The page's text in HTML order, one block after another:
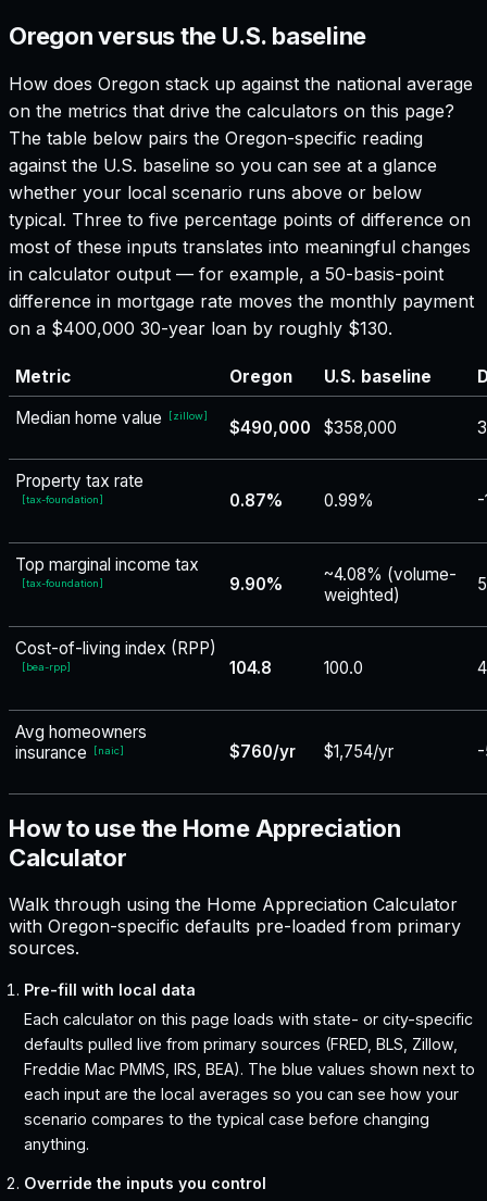
Oregon versus the U.S. baseline
How does Oregon stack up against the national average
on the metrics that drive the calculators on this page?
The table below pairs the Oregon-specific reading
against the U.S. baseline so you can see at a glance
whether your local scenario runs above or below
typical. Three to five percentage points of difference on
most of these inputs translates into meaningful changes
in calculator output — for example, a 50-basis-point
difference in mortgage rate moves the monthly payment
on a $400,000 30-year loan by roughly $130.
Metric Oregon U.S. baseline
Median home value
[zillow]
$490,000 $358,000
Property tax rate
[tax-foundation] 0.87% 0.99% -
Top marginal income tax
[tax-foundation] 9.90%
~4.08% (volume-
weighted)
Cost-of-living index (RPP)
[bea-rpp] 104.8 100.0
Avg homeowners
insurance
[naic] $760/yr $1,754/yr
How to use the Home Appreciation
Calculator
Walk through using the Home Appreciation Calculator
with Oregon-specific defaults pre-loaded from primary
sources.
Pre-fill with local data
Each calculator on this page loads with state- or city-specific
defaults pulled live from primary sources (FRED, BLS, Zillow,
Freddie Mac PMMS, IRS, BEA). The blue values shown next to
each input are the local averages so you can see how your
scenario compares to the typical case before changing
anything.
Override the inputs you control